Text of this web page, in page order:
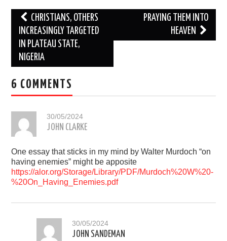
Post
navigation
CHRISTIANS, OTHERS
INCREASINGLY TARGETED
IN PLATEAU STATE,
NIGERIA
PRAYING THEM INTO
HEAVEN
6 COMMENTS
30/05/2024
JOHN CLARKE
One essay that sticks in my mind by Walter Murdoch “on
having enemies” might be apposite
https://alor.org/Storage/Library/PDF/Murdoch%20W%20-
%20On_Having_Enemies.pdf
30/05/2024
JOHN SANDEMAN